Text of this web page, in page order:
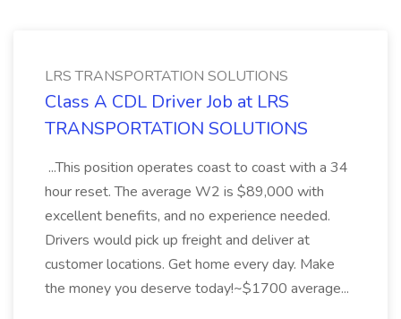
LRS TRANSPORTATION SOLUTIONS
Class A CDL Driver Job at LRS
TRANSPORTATION SOLUTIONS
...This position operates coast to coast with a 34
hour reset. The average W2 is $89,000 with
excellent benefits, and no experience needed.
Drivers would pick up freight and deliver at
customer locations. Get home every day. Make
the money you deserve today!~$1700 average...